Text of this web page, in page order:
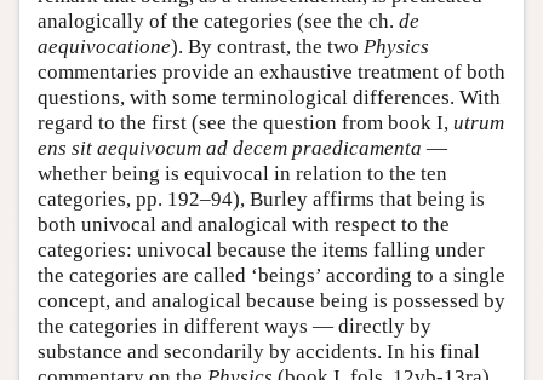
analogically of the categories (see the ch. de
aequivocatione). By contrast, the two Physics
commentaries provide an exhaustive treatment of both
questions, with some terminological differences. With
regard to the first (see the question from book I, utrum
ens sit aequivocum ad decem praedicamenta —
whether being is equivocal in relation to the ten
categories, pp. 192–94), Burley affirms that being is
both univocal and analogical with respect to the
categories: univocal because the items falling under
the categories are called ‘beings’ according to a single
concept, and analogical because being is possessed by
the categories in different ways — directly by
substance and secondarily by accidents. In his final